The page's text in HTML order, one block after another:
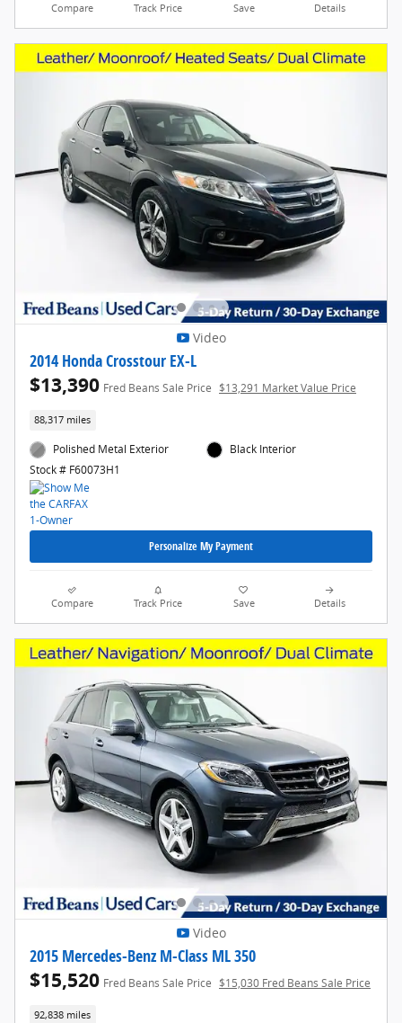
Compare Track Price Save Details
Video
2014 Honda Crosstour EX-L
$13,390 Fred Beans Sale Price $13,291 Market Value Price
88,317 miles
Polished Metal Exterior
Stock # F60073H1
Black Interior
Personalize My Payment
Compare Track Price Save Details
Video
2015 Mercedes-Benz M-Class ML 350
$15,520 Fred Beans Sale Price $15,030 Fred Beans Sale Price
92,838 miles